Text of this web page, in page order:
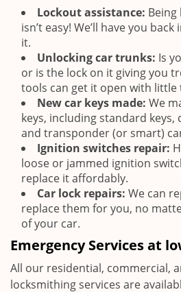
Lockout assistance:
isn’t easy! We’ll have you
it.
Unlocking car trunks: Is
or is the lock on it giving you
tools can get it open with little
New car keys made: We
keys, including standard keys,
and transponder (or smart)
Ignition switches repair:
loose or jammed ignition
replace it affordably.
Car lock repairs: We can
replace them for you, no
of your car.
Emergency Services at
All our residential, commercial,
locksmithing services are